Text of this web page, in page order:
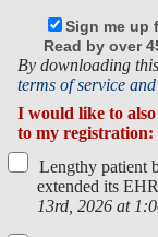
Sign me up
Read by over
By downloading
terms of service
I would like to
to my registration:
Lengthy patient
extended its
13rd, 2026 at